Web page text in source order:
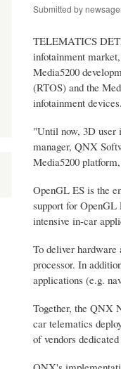
Submitted by
TELEMATICS
infotainment
Media5200
(RTOS) and the
infotainment devices.
"Until now, 3D user
manager, QNX
Media5200
OpenGL ES is the
support for OpenGL
intensive in-car
To deliver hardware
processor. In
applications (e.g.
Together, the QNX
car telematics
of vendors